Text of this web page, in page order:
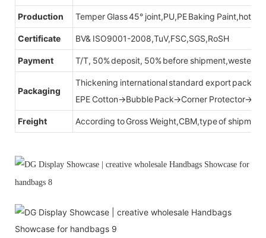
Production Temper Glass 45° joint,PU,PE Baking Paint,hot
Certificate BV& ISO9001-2008,TuV,FSC,SGS,RoSH
Payment T/T, 50% deposit, 50% before shipment,western
Packaging
Thickening international standard export
EPE Cotton→Bubble Pack→Corner
Freight According to Gross Weight,CBM,type of shipment